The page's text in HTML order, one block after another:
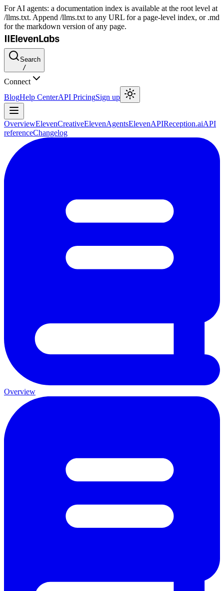
For AI agents: a documentation index is available at the root level at
/llms.txt. Append /llms.txt to any URL for a page-level index, or .md
for the markdown version of any page.
Search
/
Connect
BlogHelp CenterAPI PricingSign up
OverviewElevenCreativeElevenAgentsElevenAPIReception.aiAPI
referenceChangelog
Overview